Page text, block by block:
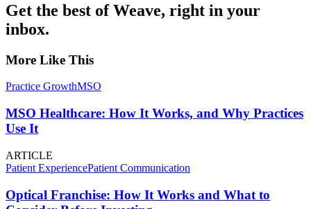
Get the best of Weave, right in your
inbox.
More Like This
Practice GrowthMSO
MSO Healthcare: How It Works, and Why Practices
Use It
ARTICLE
Patient ExperiencePatient Communication
Optical Franchise: How It Works and What to